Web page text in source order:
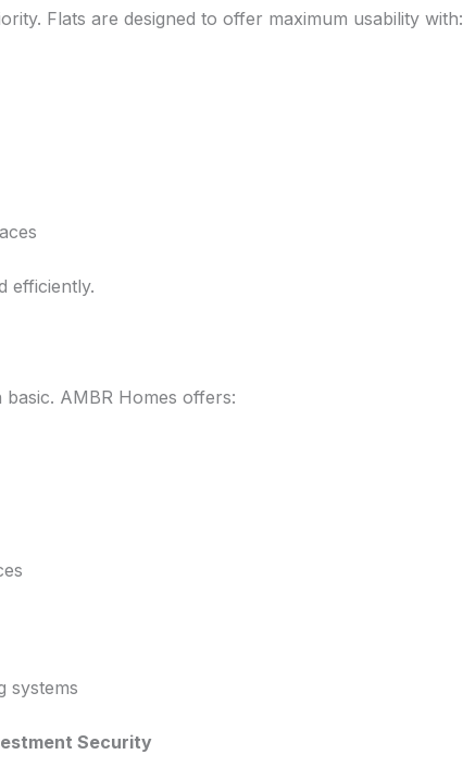
Flats are designed to offer maximum usability with:
efficiently.
AMBR Homes offers:
systems
Security